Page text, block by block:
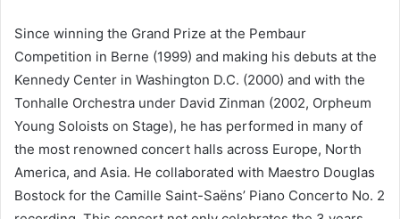
Since winning the Grand Prize at the Pembaur
Competition in Berne (1999) and making his debuts at the
Kennedy Center in Washington D.C. (2000) and with the
Tonhalle Orchestra under David Zinman (2002, Orpheum
Young Soloists on Stage), he has performed in many of
the most renowned concert halls across Europe, North
America, and Asia. He collaborated with Maestro Douglas
Bostock for the Camille Saint-Saëns’ Piano Concerto No. 2